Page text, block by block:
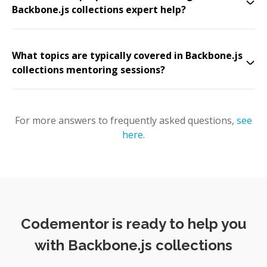
Backbone.js collections expert help?
What topics are typically covered in Backbone.js
collections mentoring sessions?
For more answers to frequently asked questions, see
here.
Codementor is ready to help you
with Backbone.js collections